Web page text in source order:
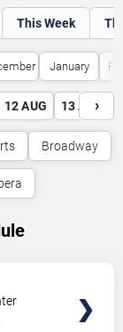
This Week
January
12 AUG 13 AUG
›
Broadway